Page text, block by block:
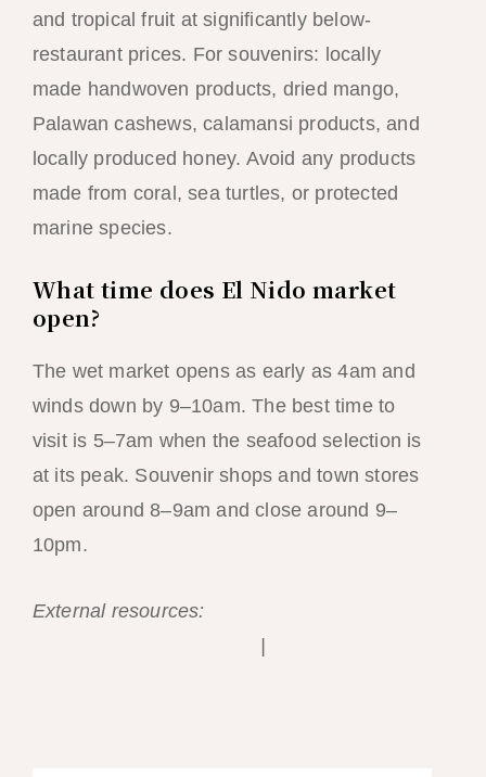
and tropical fruit at significantly below-
restaurant prices. For souvenirs: locally
made handwoven products, dried mango,
Palawan cashews, calamansi products, and
locally produced honey. Avoid any products
made from coral, sea turtles, or protected
marine species.
What time does El Nido market
open?
The wet market opens as early as 4am and
winds down by 9–10am. The best time to
visit is 5–7am when the seafood selection is
at its peak. Souvenir shops and town stores
open around 8–9am and close around 9–
10pm.
External resources: